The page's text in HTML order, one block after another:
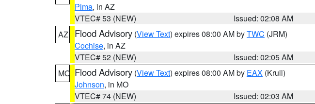
Pima, in AZ
VTEC# 53 (NEW)
Issued: 02:08 AM
AZ
Flood Advisory (View Text) expires 08:00 AM byTWC (JRM)
Cochise, in AZ
VTEC# 52 (NEW)
Issued: 02:05 AM
MO Flood Advisory (View Text) expires 08:00 AM by EAX (Krull)
Johnson, in MO
VTEC# 74 (NEW)
Issued: 02:03 AM